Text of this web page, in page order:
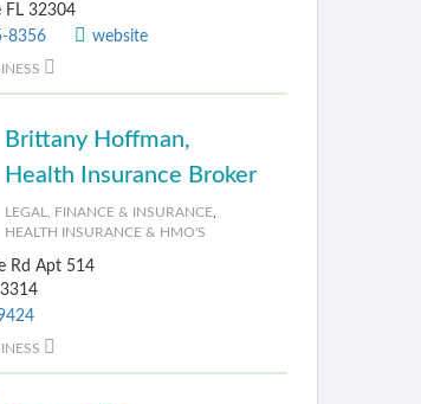
FL 32304
8356
website
Brittany Hoffman,
Health Insurance Broker
LEGAL, FINANCE & INSURANCE,
HEALTH INSURANCE & HMO'S
Rd Apt 514